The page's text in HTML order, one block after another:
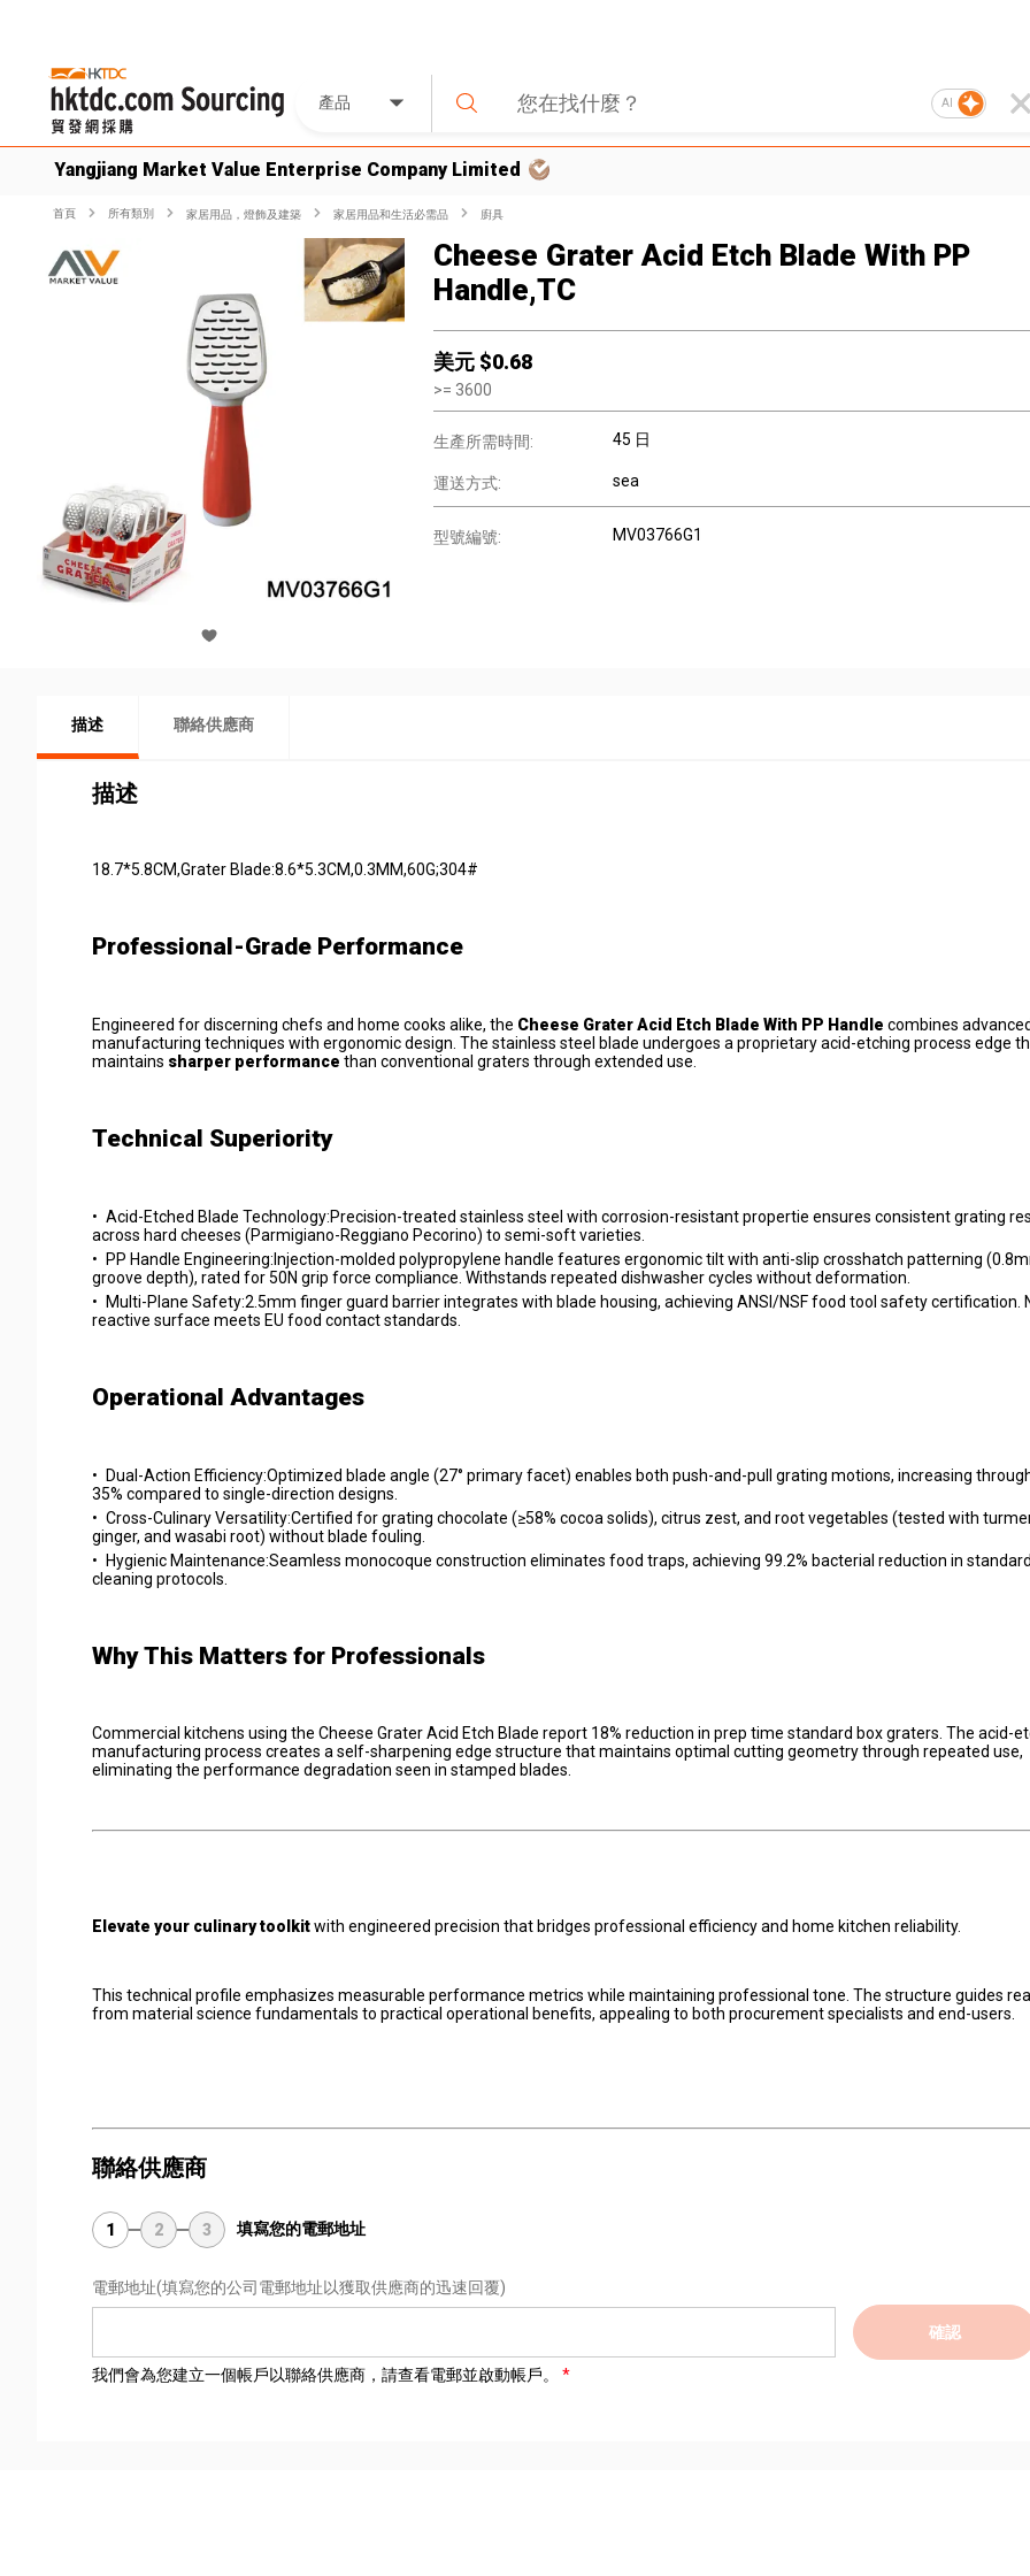
產品 AI
Yangjiang Market Value Enterprise Company Limited
首頁 所有類別 家居用品，燈飾及建築 家居用品和生活必需品 廚具
Cheese Grater Acid Etch Blade With PP
Handle,TC
美元 $0.68
>= 3600
生產所需時間: 45 日
運送方式: sea
型號編號: MV03766G1
描述 聯絡供應商
描述
18.7*5.8CM,Grater Blade:8.6*5.3CM,0.3MM,60G;304#
Professional-Grade Performance
Engineered for discerning chefs and home cooks alike, the Cheese Grater Acid Etch Blade With PP Handle combines advanced
manufacturing techniques with ergonomic design. The stainless steel blade undergoes a proprietary acid-etching process edge
maintains sharper performance than conventional graters through extended use.
Technical Superiority
• Acid-Etched Blade Technology:Precision-treated stainless steel with corrosion-resistant propertie ensures consistent grating
across hard cheeses (Parmigiano-Reggiano Pecorino) to semi-soft varieties.
•
PP Handle Engineering:Injection-molded polypropylene handle features ergonomic tilt with anti-slip crosshatch patterning
groove depth), rated for 50N grip force compliance. Withstands repeated dishwasher cycles without deformation.
•
Multi-Plane Safety:2.5mm finger guard barrier integrates with blade housing, achieving ANSI/NSF food tool safety certification.
reactive surface meets EU food contact standards.
Operational Advantages
• Dual-Action Efficiency:Optimized blade angle (27° primary facet) enables both push-and-pull grating motions, increasing
35% compared to single-direction designs.
• Cross-Culinary Versatility:Certified for grating chocolate (≥58% cocoa solids), citrus zest, and root vegetables (tested with
ginger, and wasabi root) without blade fouling.
• Hygienic Maintenance:Seamless monocoque construction eliminates food traps, achieving 99.2% bacterial reduction in standard
cleaning protocols.
Why This Matters for Professionals
Commercial kitchens using the Cheese Grater Acid Etch Blade report 18% reduction in prep time standard box graters. The acid-
manufacturing process creates a self-sharpening edge structure that maintains optimal cutting geometry through repeated use,
eliminating the performance degradation seen in stamped blades.
Elevate your culinary toolkitwith engineered precision that bridges professional efficiency and home kitchen reliability.
This technical profile emphasizes measurable performance metrics while maintaining professional tone. The structure guides
from material science fundamentals to practical operational benefits, appealing to both procurement specialists and end-users.
聯絡供應商
1 2 3 填寫您的電郵地址
電郵地址(填寫您的公司電郵地址以獲取供應商的迅速回覆)
確認
我們會為您建立一個帳戶以聯絡供應商，請查看電郵並啟動帳戶。